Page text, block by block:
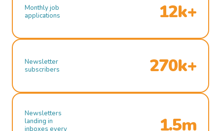
Monthly job
applications
12k+
Newsletter
subscribers
270k+
Newsletters
landing in
inboxes every
1.5m